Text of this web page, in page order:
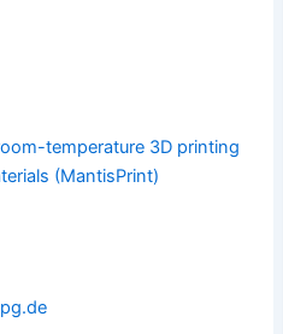
temperature 3D printing
(MantisPrint)